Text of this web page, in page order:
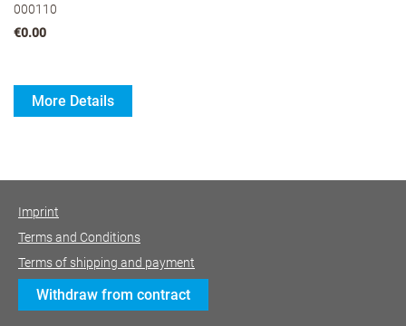
000110
€0.00
More Details
Imprint
Terms and Conditions
Terms of shipping and payment
Withdraw from contract